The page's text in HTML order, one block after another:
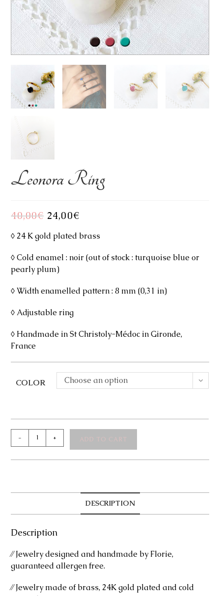
Leonora Ring
40,00€ Original
price
40,00€.
24,00€Current
price
24,00€.
◊ 24 K gold plated brass
◊ Cold enamel : noir (out of stock : turquoise blue or
pearly plum)
◊ Width enamelled pattern : 8 mm (0,31 in)
◊ Adjustable ring
◊ Handmade in St Christoly-Médoc in Gironde,
France
COLOR Choose an option
Leonora
- + ADD TO CART
DESCRIPTION
Description
⁄⁄ Jewelry designed and handmade by Florie,
guaranteed allergen free.
⁄⁄ Jewelry made of brass, 24K gold plated and cold